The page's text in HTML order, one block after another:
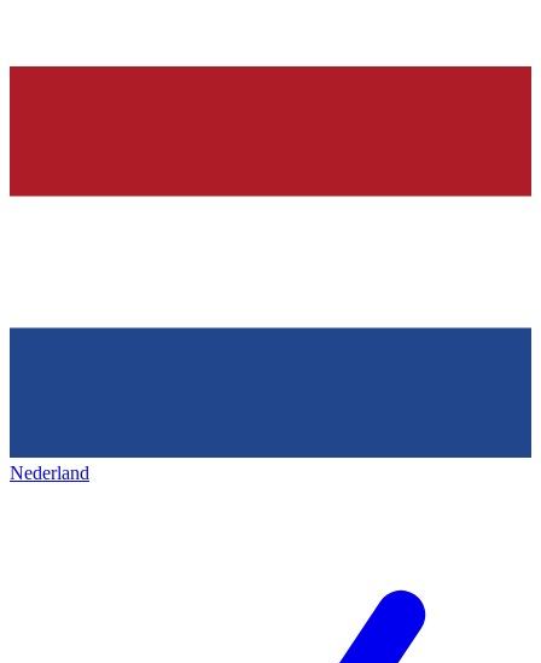
Nederland